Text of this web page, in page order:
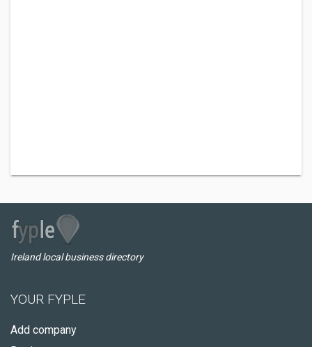
Ireland local business directory
YOUR FYPLE
Add company